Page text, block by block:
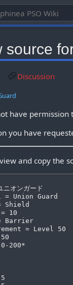
source
Discussion
have
you have
and copy the